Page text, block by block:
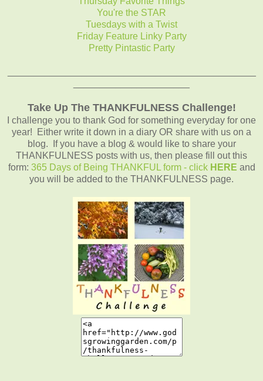
You're the STAR
Tuesdays with a Twist
Friday Feature Linky Party
Pretty Pintastic Party
Take Up The THANKFULNESS Challenge!
I challenge you to thank God for something everyday for one
year! Either write it down in a diary OR share with us on a
blog. If you have a blog & would like to share your
THANKFULNESS posts with us, then please fill out this
form: 365 Days of Being THANKFUL form - click HERE and
you will be added to the THANKFULNESS page.